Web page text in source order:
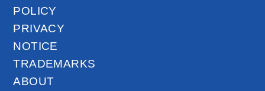
POLICY
PRIVACY
NOTICE
TRADEMARKS
ABOUT